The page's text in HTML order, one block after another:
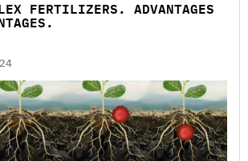
FERTILIZERS. ADVANTAGES